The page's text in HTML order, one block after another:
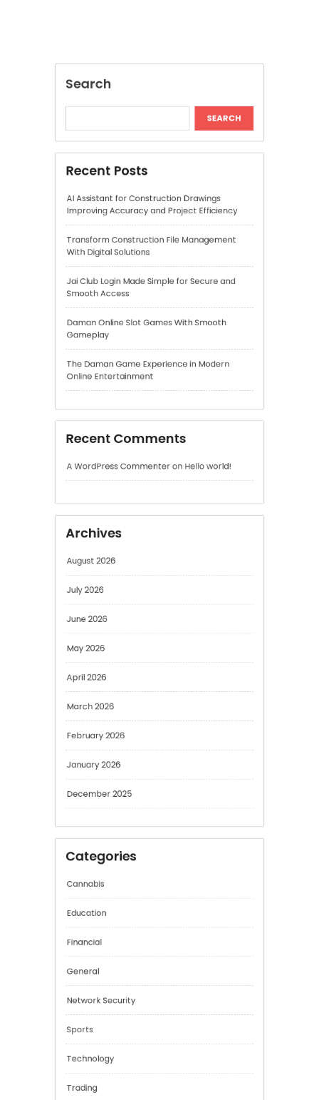
Transform Construction File Management
Jai Club Login Made Simple for Secure and
Smooth Access
Daman Online Slot Games With Smooth
Gameplay
The Daman Game Experience in Modern
Online Entertainment
Recent Comments
August 2026
July 2026
June 2026
May 2026
April 2026
March 2026
December 2025
Categories
Cannabis
Education
Financial